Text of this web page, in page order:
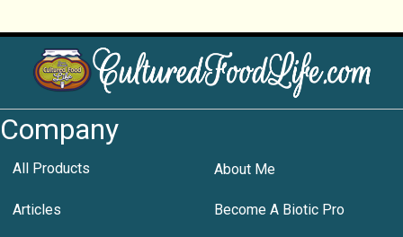
Company
All Products About Me
Articles Become A Biotic Pro